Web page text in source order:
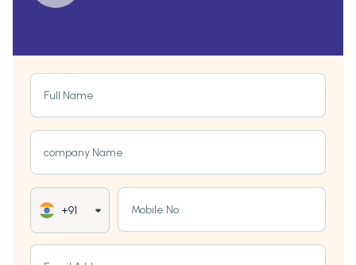
Full Name
company Name
+91 Mobile No